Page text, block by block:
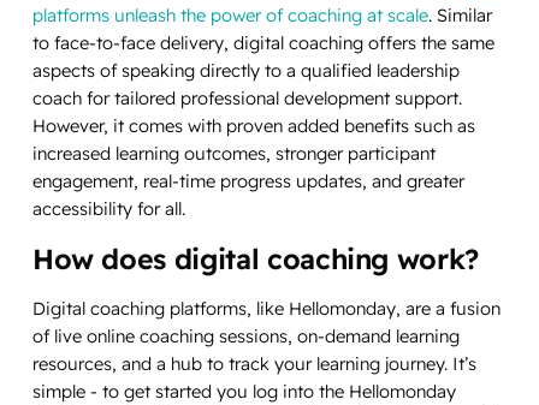
platforms unleash the power of coaching at scale. Similar
to face-to-face delivery, digital coaching offers the same
aspects of speaking directly to a qualified leadership
coach for tailored professional development support.
However, it comes with proven added benefits such as
increased learning outcomes, stronger participant
engagement, real-time progress updates, and greater
accessibility for all.
How does digital coaching work?
Digital coaching platforms, like Hellomonday, are a fusion
of live online coaching sessions, on-demand learning
resources, and a hub to track your learning journey. It’s
simple - to get started you log into the Hellomonday